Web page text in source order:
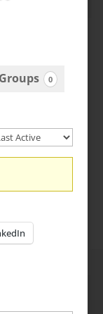
Groups 0